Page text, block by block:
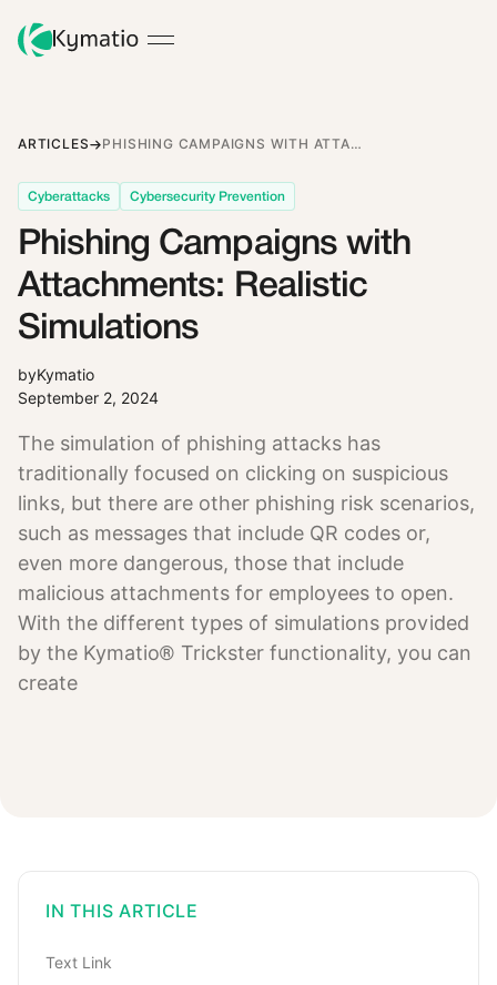
ARTICLES PHISHING CAMPAIGNS WITH ATTACHMENTS: REALISTIC SIMULATIONS
Cyberattacks Cybersecurity Prevention
Phishing Campaigns with
Attachments: Realistic
Simulations
byKymatio
September 2, 2024
The simulation of phishing attacks has
traditionally focused on clicking on suspicious
links, but there are other phishing risk scenarios,
such as messages that include QR codes or,
even more dangerous, those that include
malicious attachments for employees to open.
With the different types of simulations provided
by the Kymatio® Trickster functionality, you can
create
IN THIS ARTICLE
Text Link